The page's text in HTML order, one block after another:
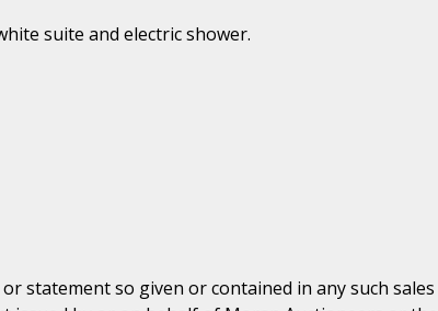
suite and electric shower.
statement so given or contained in any such sales